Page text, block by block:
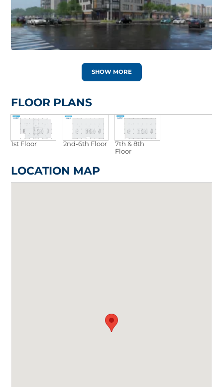
SHOW MORE
FLOOR PLANS
1st Floor 2nd-6th Floor
7th & 8th
Floor
LOCATION MAP